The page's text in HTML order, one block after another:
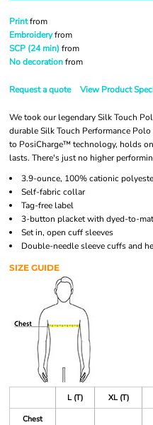
Printfrom
Embroideryfrom
SCP (24 min) from
No decorationfrom
Request a quote View Product
We took our legendary Silk Touch
durable Silk Touch Performance
to PosiCharge™ technology, holds
lasts. There's just no higher
3.9-ounce, 100% cationic
Self-fabric collar
Tag-free label
3-button placket with dyed-to-
Set in, open cuff sleeves
Double-needle sleeve cuffs and
SIZE GUIDE
L (T) XL (T)
Chest